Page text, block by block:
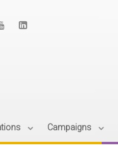
Campaigns